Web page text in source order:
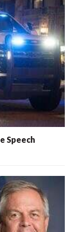
Speech